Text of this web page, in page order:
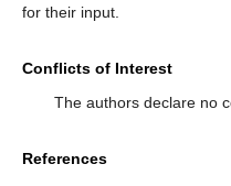
for their input.
Conflicts of Interest
The authors declare no
References